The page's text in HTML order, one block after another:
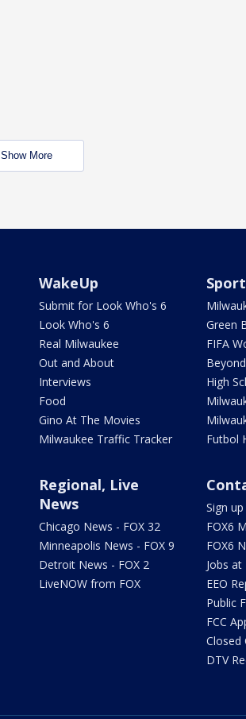
Show More
WakeUp
Submit for Look Who's 6
Look Who's 6
Real Milwaukee
Out and About
Interviews
Food
Gino At The Movies
Milwaukee Traffic Tracker
Green
FIFA
High
Futbol
Regional, Live
News
Chicago News - FOX 32
Minneapolis News - FOX 9
Detroit News - FOX 2
LiveNOW from FOX
Sign
FOX6
FOX6
Jobs at
EEO
Public
FCC
Closed
DTV